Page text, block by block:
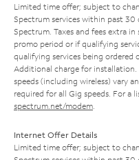
Limited time offer; subject to
Spectrum services within past
Spectrum. Taxes and fees extra
promo period or if qualifying
qualifying services being ordered
Additional charge for installation.
speeds (including wireless) vary
required for all Gig speeds. For a
spectrum.net/modem
Internet Offer Details
Limited time offer; subject to